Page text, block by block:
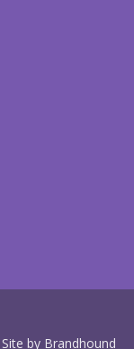
Site by Brandhound